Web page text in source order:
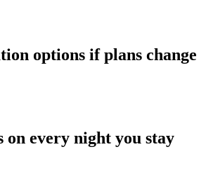
options if plans change
on every night you stay